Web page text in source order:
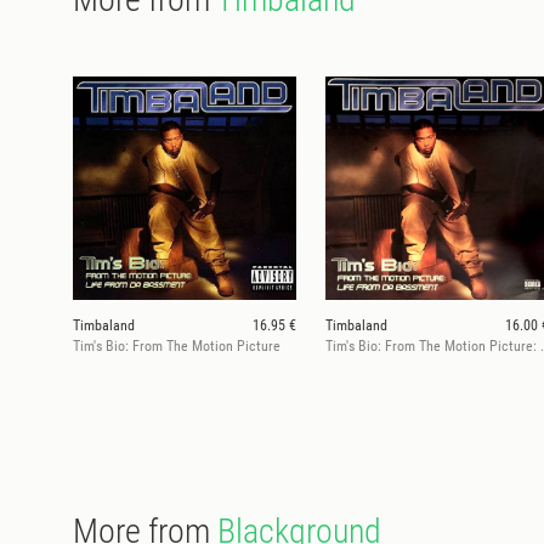
Timbaland
16.95 €
Tim's Bio: From The Motion Picture
Timbaland
16.00
Tim's Bio: From The Motion Picture: Life From Da Bassment
More from Blackground